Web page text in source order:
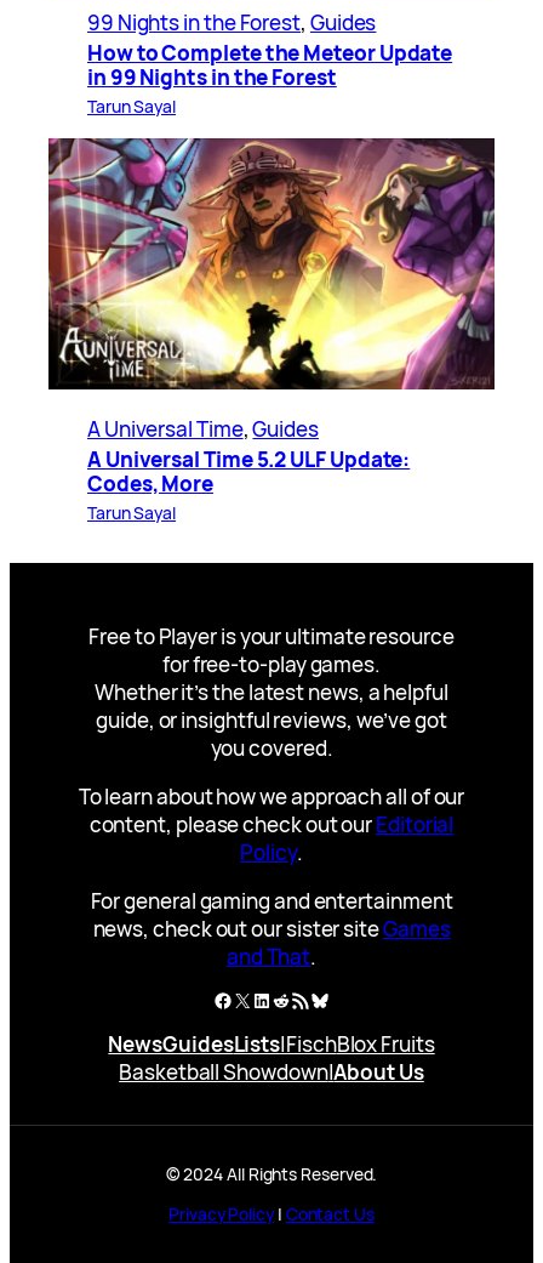
99 Nights in the Forest, Guides
How to Complete the Meteor Update
in 99 Nights in the Forest
Tarun Sayal
A Universal Time, Guides
A Universal Time 5.2 ULF Update:
Codes, More
Tarun Sayal
Free to Player is your ultimate resource
for free-to-play games.
Whether it’s the latest news, a helpful
guide, or insightful reviews, we’ve got
you covered.
To learn about how we approach all of our
content, please check out ourEditorial
Policy.
For general gaming and entertainment
news, check out our sister siteGames
and That.
Facebook
X LinkedIn
Reddit
RSS FeedBluesky
NewsGuidesLists|FischBlox Fruits
Basketball Showdown|About Us
© 2024 All Rights Reserved.
Privacy Policy| Contact Us